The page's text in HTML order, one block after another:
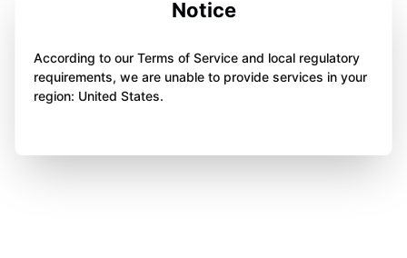
Notice
According to our Terms of Service and local regulatory
requirements, we are unable to provide services in your
region: United States.